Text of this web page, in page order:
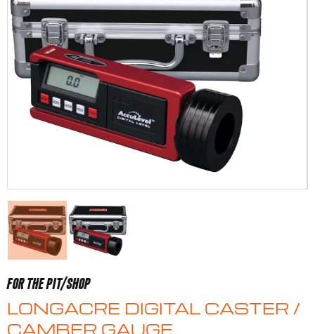
FOR THE PIT/SHOP
LONGACRE DIGITAL CASTER /
CAMBER GAUGE